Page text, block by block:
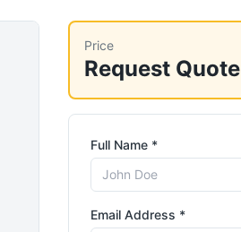
Price
Request Quote
Full Name *
Email Address *